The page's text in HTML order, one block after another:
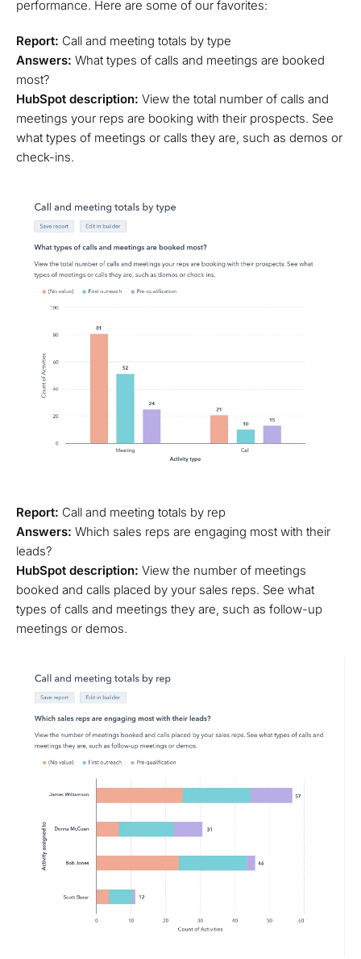
performance. Here are some of our favorites:
Report: Call and meeting totals by type
Answers: What types of calls and meetings are booked
most?
HubSpot description: View the total number of calls and
meetings your reps are booking with their prospects. See
what types of meetings or calls they are, such as demos or
check-ins.
Report: Call and meeting totals by rep
Answers: Which sales reps are engaging most with their
leads?
HubSpot description: View the number of meetings
booked and calls placed by your sales reps. See what
types of calls and meetings they are, such as follow-up
meetings or demos.